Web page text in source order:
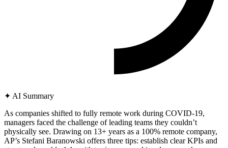
✦ AI Summary
As companies shifted to fully remote work during COVID-19,
managers faced the challenge of leading teams they couldn’t
physically see. Drawing on 13+ years as a 100% remote company,
AP’s Stefani Baranowski offers three tips: establish clear KPIs and